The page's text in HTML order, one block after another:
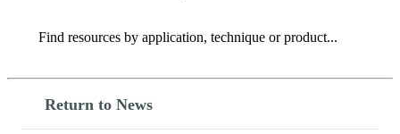
Search
Return to News